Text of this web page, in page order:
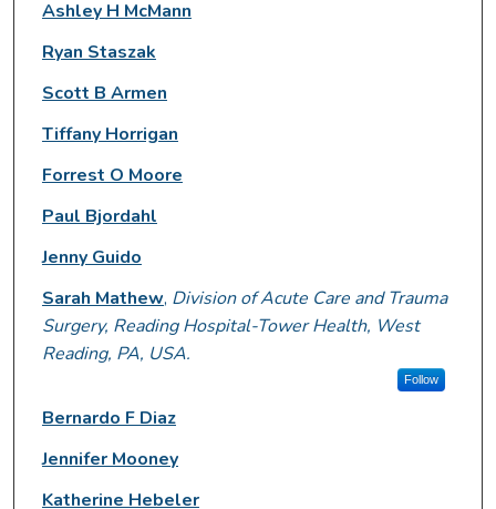
Ashley H McMann
Ryan Staszak
Scott B Armen
Tiffany Horrigan
Forrest O Moore
Paul Bjordahl
Jenny Guido
Sarah Mathew, Division of Acute Care and Trauma
Surgery, Reading Hospital-Tower Health, West
Reading, PA, USA.
Follow
Bernardo F Diaz
Jennifer Mooney
Katherine Hebeler